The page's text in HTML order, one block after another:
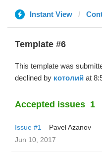
Instant View
Template #6
This template was
declined by котолий at
Accepted issues 1
Issue #1
Pavel Azanov
Jun 10, 2017